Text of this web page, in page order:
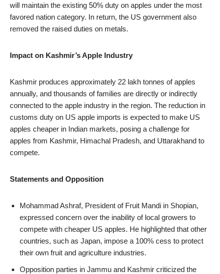
will maintain the existing 50% duty on apples under the most
favored nation category. In return, the US government also
removed the raised duties on metals.
Impact on Kashmir’s Apple Industry
Kashmir produces approximately 22 lakh tonnes of apples
annually, and thousands of families are directly or indirectly
connected to the apple industry in the region. The reduction in
customs duty on US apple imports is expected to make US
apples cheaper in Indian markets, posing a challenge for
apples from Kashmir, Himachal Pradesh, and Uttarakhand to
compete.
Statements and Opposition
Mohammad Ashraf, President of Fruit Mandi in Shopian,
expressed concern over the inability of local growers to
compete with cheaper US apples. He highlighted that other
countries, such as Japan, impose a 100% cess to protect
their own fruit and agriculture industries.
Opposition parties in Jammu and Kashmir criticized the